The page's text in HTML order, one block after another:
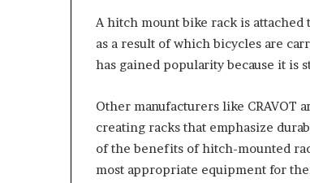
A hitch mount bike rack is
as a result of which bicycles are
has gained popularity because it is
Other manufacturers like CRAVOT
creating racks that emphasize
of the benefits of hitch-mounted
most appropriate equipment for